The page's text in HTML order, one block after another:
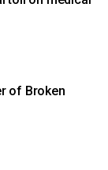
of Broken